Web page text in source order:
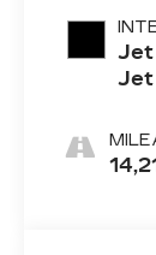
Jet
Jet